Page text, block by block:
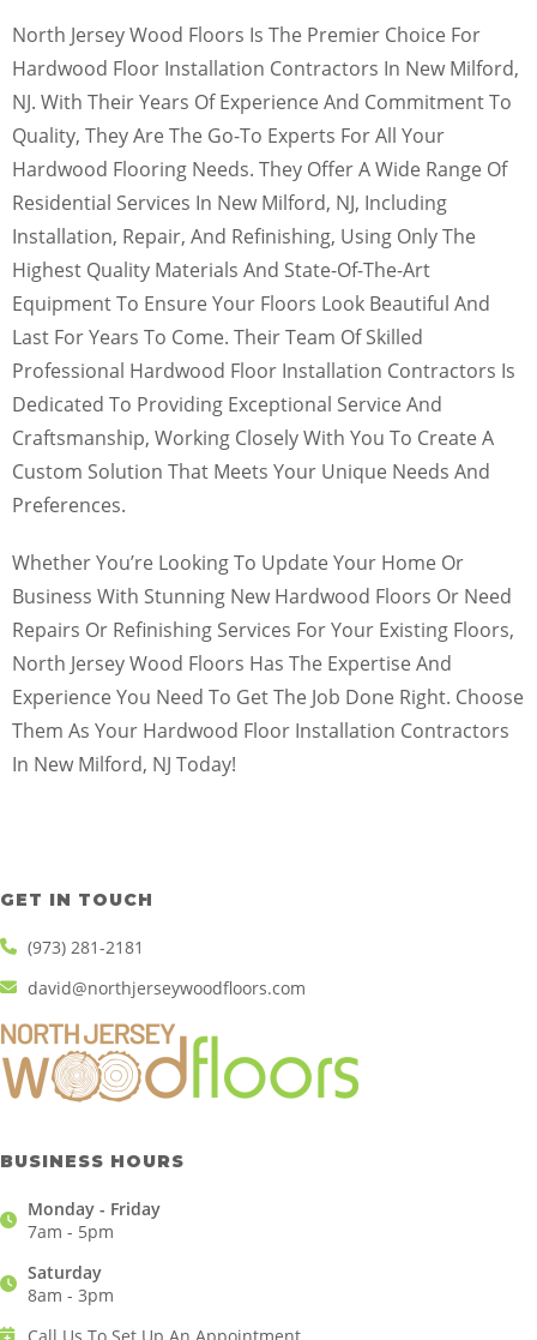
North Jersey Wood Floors Is The Premier Choice For
Hardwood Floor Installation Contractors In New Milford,
NJ. With Their Years Of Experience And Commitment To
Quality, They Are The Go-To Experts For All Your
Hardwood Flooring Needs. They Offer A Wide Range Of
Residential Services In New Milford, NJ, Including
Installation, Repair, And Refinishing, Using Only The
Highest Quality Materials And State-Of-The-Art
Equipment To Ensure Your Floors Look Beautiful And
Last For Years To Come. Their Team Of Skilled
Professional Hardwood Floor Installation Contractors Is
Dedicated To Providing Exceptional Service And
Craftsmanship, Working Closely With You To Create A
Custom Solution That Meets Your Unique Needs And
Preferences.
Whether You’re Looking To Update Your Home Or
Business With Stunning New Hardwood Floors Or Need
Repairs Or Refinishing Services For Your Existing Floors,
North Jersey Wood Floors Has The Expertise And
Experience You Need To Get The Job Done Right. Choose
Them As Your Hardwood Floor Installation Contractors
In New Milford, NJ Today!
GET IN TOUCH
(973) 281-2181
david@northjerseywoodfloors.com
BUSINESS HOURS
Monday - Friday
7am - 5pm
Saturday
8am - 3pm
Call Us To Set Up An Appointment